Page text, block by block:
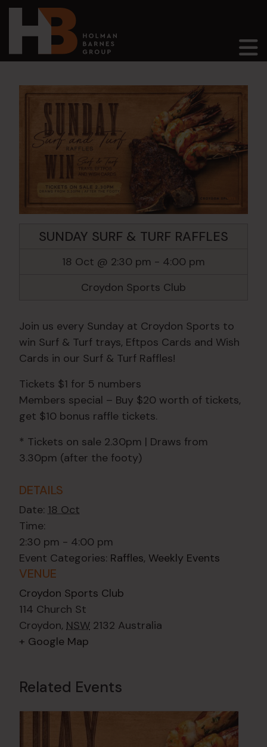
Main Navigation
SUNDAY SURF & TURF RAFFLES
18 Oct @ 2:30 pm - 4:00 pm
Croydon Sports Club
Join us every Sunday at Croydon Sports to
win Surf & Turf trays, Eftpos Cards and Wish
Cards in our Surf & Turf Raffles!
Tickets $1 for 5 numbers
Members special – Buy $20 worth of tickets,
get $10 bonus raffle tickets.
* Tickets on sale 2.30pm | Draws from
3.30pm (after the footy)
DETAILS
Date: 18 Oct
Time:
2:30 pm - 4:00 pm
Event Categories: Raffles, Weekly Events
VENUE
Croydon Sports Club
114 Church St
Croydon, NSW 2132 Australia
+ Google Map
Related Events